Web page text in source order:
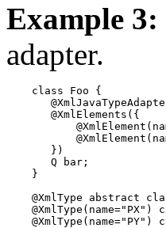
Example 3:
adapter.
    class Foo {
       @XmlElements({
       })
       Q bar;
    }
@XmlType abstract
@XmlType(name="PX")
@XmlType(name="PY")